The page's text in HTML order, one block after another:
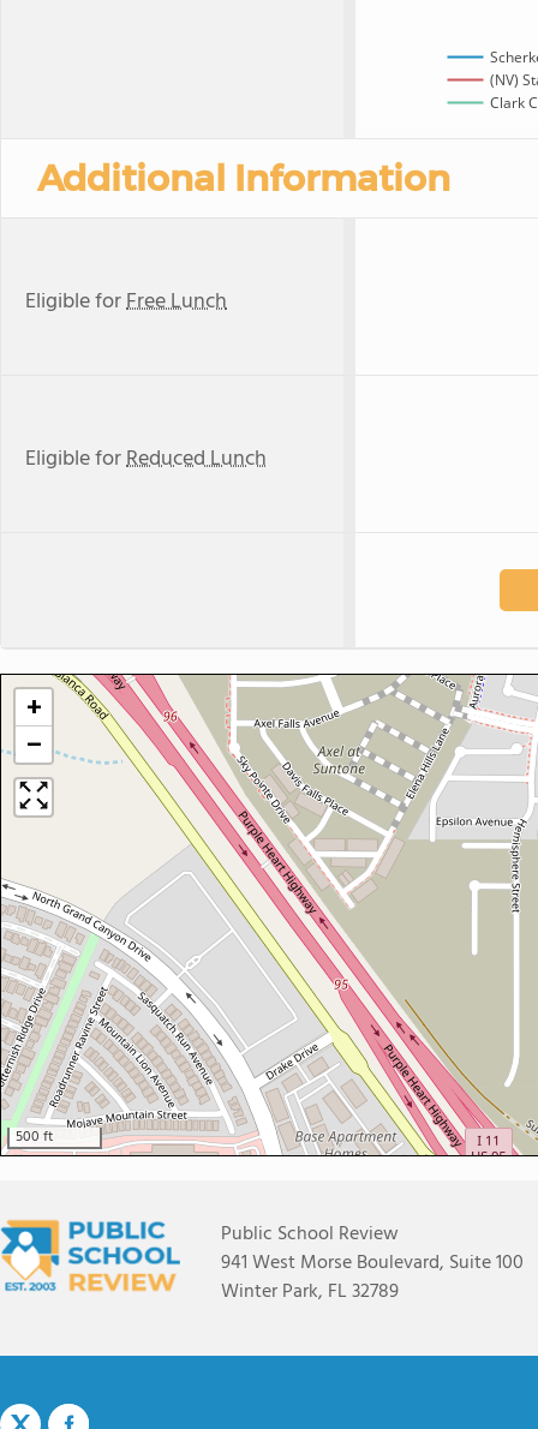
(NV)
Clark
Additional Information
Eligible forFree Lunch
Eligible forReduced Lunch
+
−
500 ft
Public School Review
941 West Morse Boulevard, Suite 100
Winter Park, FL 32789